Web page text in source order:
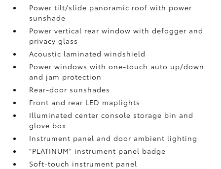
Power tilt/slide panoramic roof with power
sunshade
Power vertical rear window with defogger and
privacy glass
Acoustic laminated windshield
Power windows with one-touch auto up/down
and jam protection
Rear-door sunshades
Front and rear LED maplights
Illuminated center console storage bin and
glove box
Instrument panel and door ambient lighting
"PLATINUM" instrument panel badge
Soft-touch instrument panel